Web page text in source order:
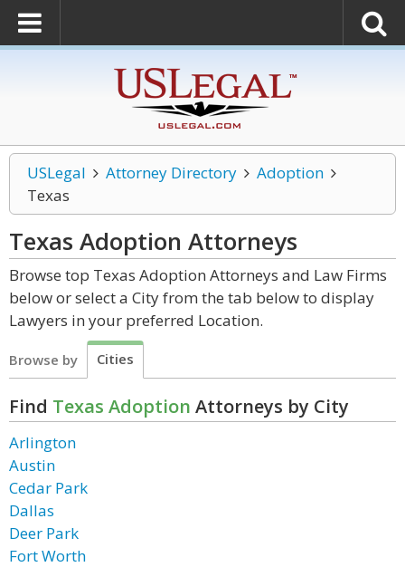
USLegal Attorney Directory
Adoption
Texas
Texas Adoption Attorneys
Browse top Texas Adoption Attorneys and Law Firms
below or select a City from the tab below to display
Lawyers in your preferred Location.
Browse by Cities
Find Texas Adoption Attorneys by City
Arlington
Austin
Cedar Park
Dallas
Deer Park
Fort Worth